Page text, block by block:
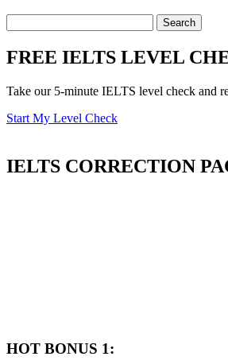
FREE IELTS LEVEL
Take our 5-minute IELTS level check and
Start My Level Check
IELTS CORRECTION
HOT BONUS 1: